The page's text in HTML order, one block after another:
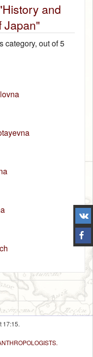
and
Japan"
category, out of 5
17:15.